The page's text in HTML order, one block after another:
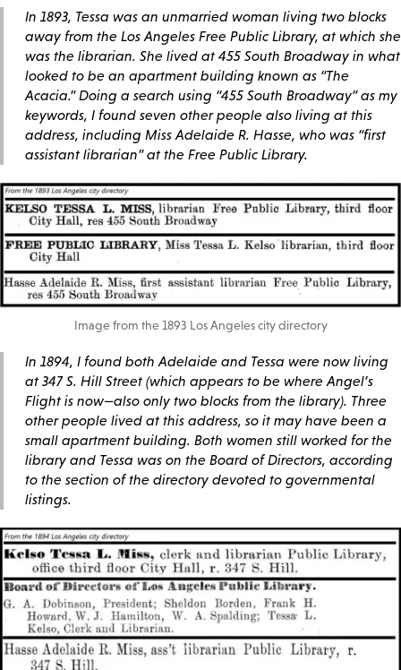
In 1893, Tessa was an unmarried woman living two blocks
away from the Los Angeles Free Public Library, at which she
was the librarian. She lived at 455 South Broadway in what
looked to be an apartment building known as “The
Acacia.” Doing a search using “455 South Broadway” as my
keywords, I found seven other people also living at this
address, including Miss Adelaide R. Hasse, who was “first
assistant librarian” at the Free Public Library.
Image from the 1893 Los Angeles city directory
In 1894, I found both Adelaide and Tessa were now living
at 347 S. Hill Street (which appears to be where Angel’s
Flight is now—also only two blocks from the library). Three
other people lived at this address, so it may have been a
small apartment building. Both women still worked for the
library and Tessa was on the Board of Directors, according
to the section of the directory devoted to governmental
listings.